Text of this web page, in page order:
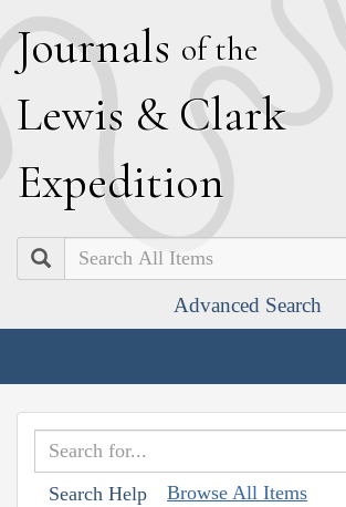
Journals of the
Lewis & Clark
Expedition
Search
Advanced Search
Search Help Browse All Items